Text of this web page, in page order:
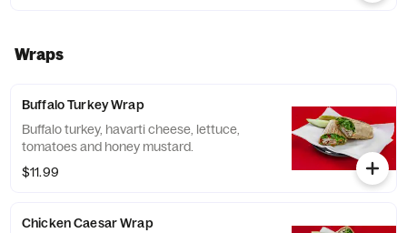
Wraps
Buffalo Turkey Wrap
Buffalo turkey, havarti cheese, lettuce,
tomatoes and honey mustard.
$11.99
Chicken Caesar Wrap